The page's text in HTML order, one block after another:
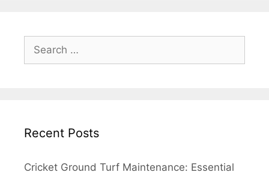
Search
for:
Recent Posts
Cricket Ground Turf Maintenance: Essential